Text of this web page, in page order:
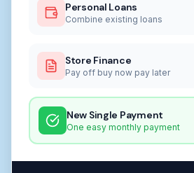
Personal Loans
Combine existing loans
Store Finance
Pay off buy now pay later
New Single Payment
One easy monthly payment